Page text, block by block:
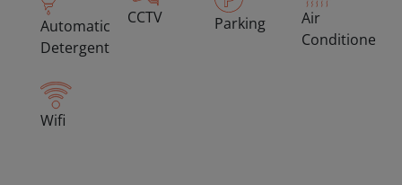
Automatic
Detergent
CCTV Parking
Air
Conditioned
Wifi